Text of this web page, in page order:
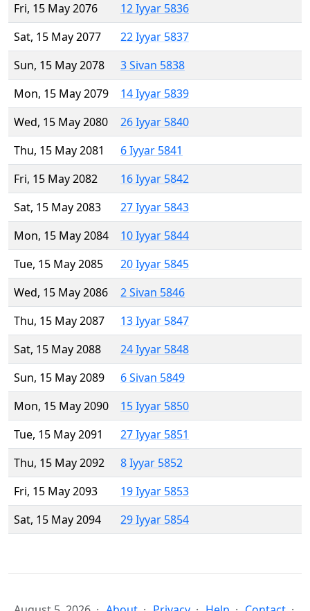
Fri, 15 May 2076
12 Iyyar 5836
Sat, 15 May 2077
22 Iyyar 5837
Sun, 15 May 2078
3 Sivan 5838
Mon, 15 May 2079
14 Iyyar 5839
Wed, 15 May 2080
26 Iyyar 5840
Thu, 15 May 2081
6 Iyyar 5841
Fri, 15 May 2082
16 Iyyar 5842
Sat, 15 May 2083
27 Iyyar 5843
Mon, 15 May 2084
10 Iyyar 5844
Tue, 15 May 2085
20 Iyyar 5845
Wed, 15 May 2086
2 Sivan 5846
Thu, 15 May 2087
13 Iyyar 5847
Sat, 15 May 2088
24 Iyyar 5848
Sun, 15 May 2089
6 Sivan 5849
Mon, 15 May 2090
15 Iyyar 5850
Tue, 15 May 2091
27 Iyyar 5851
Thu, 15 May 2092
8 Iyyar 5852
Fri, 15 May 2093
19 Iyyar 5853
Sat, 15 May 2094
29 Iyyar 5854